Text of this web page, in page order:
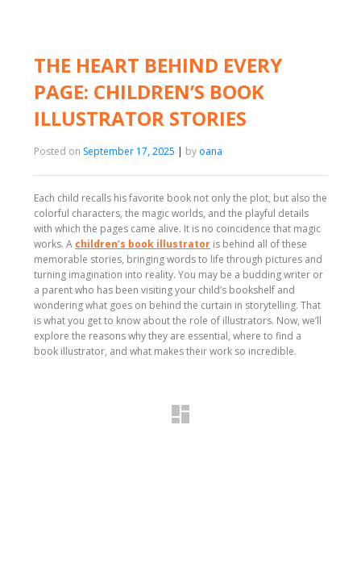
THE HEART BEHIND EVERY
PAGE: CHILDREN’S BOOK
ILLUSTRATOR STORIES
Posted on September 17, 2025 | by oana
Each child recalls his favorite book not only the plot, but also the
colorful characters, the magic worlds, and the playful details
with which the pages came alive. It is no coincidence that magic
works. A children’s book illustrator is behind all of these
memorable stories, bringing words to life through pictures and
turning imagination into reality. You may be a budding writer or
a parent who has been visiting your child’s bookshelf and
wondering what goes on behind the curtain in storytelling. That
is what you get to know about the role of illustrators. Now, we’ll
explore the reasons why they are essential, where to find a
book illustrator, and what makes their work so incredible.